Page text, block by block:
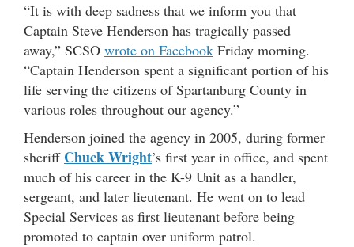
“It is with deep sadness that we inform you that
Captain Steve Henderson has tragically passed
away,” SCSO wrote on Facebook Friday morning.
“Captain Henderson spent a significant portion of his
life serving the citizens of Spartanburg County in
various roles throughout our agency.”
Henderson joined the agency in 2005, during former
sheriff Chuck Wright’s first year in office, and spent
much of his career in the K-9 Unit as a handler,
sergeant, and later lieutenant. He went on to lead
Special Services as first lieutenant before being
promoted to captain over uniform patrol.